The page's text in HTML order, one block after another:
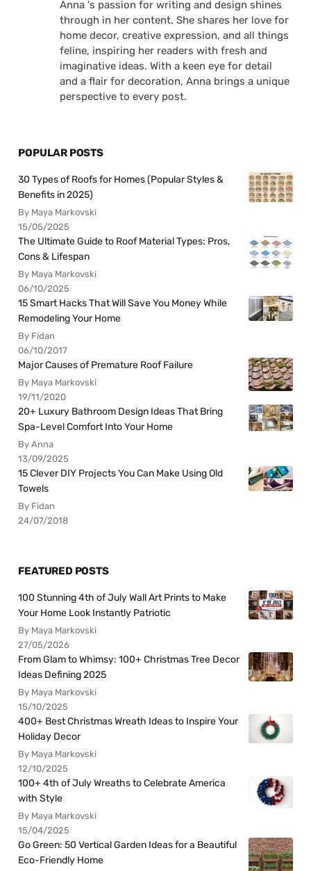
Anna 's passion for writing and design shines
through in her content. She shares her love for
home decor, creative expression, and all things
feline, inspiring her readers with fresh and
imaginative ideas. With a keen eye for detail
and a flair for decoration, Anna brings a unique
perspective to every post.
POPULAR POSTS
30 Types of Roofs for Homes (Popular Styles &
Benefits in 2025)
By Maya Markovski
15/05/2025
The Ultimate Guide to Roof Material Types: Pros,
Cons & Lifespan
By Maya Markovski
06/10/2025
15 Smart Hacks That Will Save You Money While
Remodeling Your Home
By Fidan
06/10/2017
Major Causes of Premature Roof Failure
By Maya Markovski
19/11/2020
20+ Luxury Bathroom Design Ideas That Bring
Spa-Level Comfort Into Your Home
By Anna
13/09/2025
15 Clever DIY Projects You Can Make Using Old
Towels
By Fidan
24/07/2018
FEATURED POSTS
100 Stunning 4th of July Wall Art Prints to Make
Your Home Look Instantly Patriotic
By Maya Markovski
27/05/2026
From Glam to Whimsy: 100+ Christmas Tree Decor
Ideas Defining 2025
By Maya Markovski
15/10/2025
400+ Best Christmas Wreath Ideas to Inspire Your
Holiday Decor
By Maya Markovski
12/10/2025
100+ 4th of July Wreaths to Celebrate America
with Style
By Maya Markovski
15/04/2025
Go Green: 50 Vertical Garden Ideas for a Beautiful
Eco-Friendly Home